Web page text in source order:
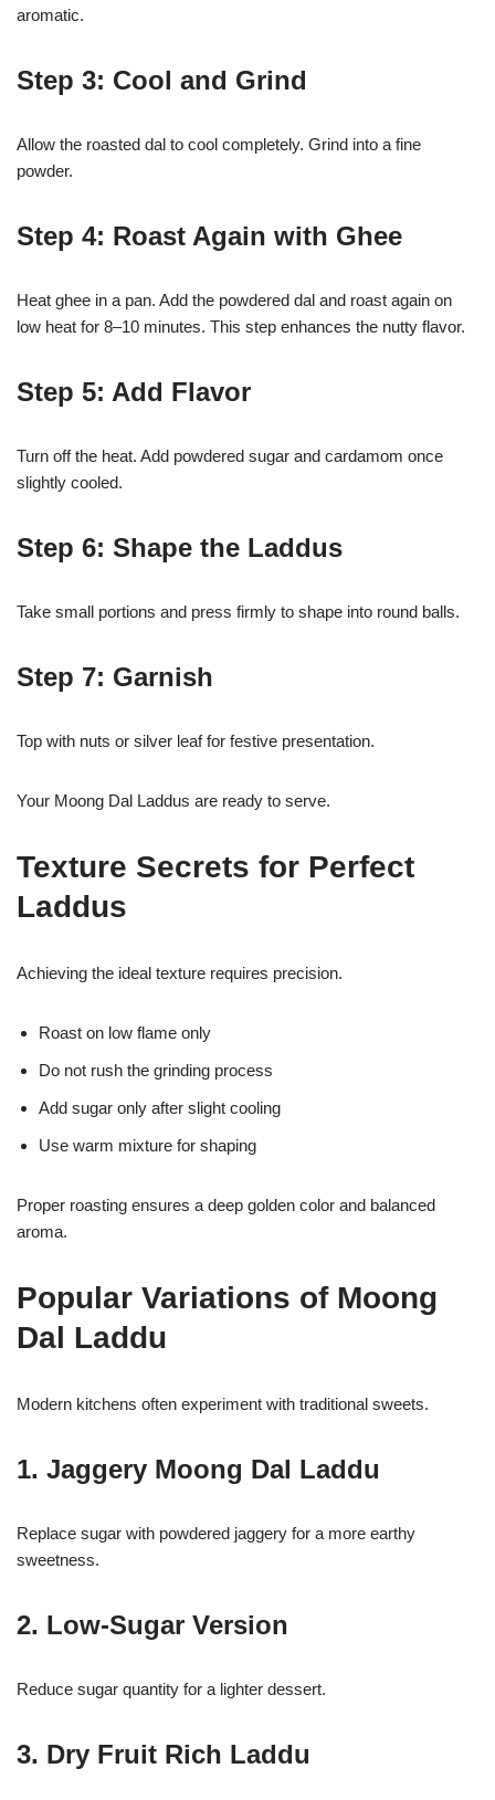
aromatic.
Step 3: Cool and Grind
Allow the roasted dal to cool completely. Grind into a fine
powder.
Step 4: Roast Again with Ghee
Heat ghee in a pan. Add the powdered dal and roast again on
low heat for 8–10 minutes. This step enhances the nutty flavor.
Step 5: Add Flavor
Turn off the heat. Add powdered sugar and cardamom once
slightly cooled.
Step 6: Shape the Laddus
Take small portions and press firmly to shape into round balls.
Step 7: Garnish
Top with nuts or silver leaf for festive presentation.
Your Moong Dal Laddus are ready to serve.
Texture Secrets for Perfect
Laddus
Achieving the ideal texture requires precision.
Roast on low flame only
Do not rush the grinding process
Add sugar only after slight cooling
Use warm mixture for shaping
Proper roasting ensures a deep golden color and balanced
aroma.
Popular Variations of Moong
Dal Laddu
Modern kitchens often experiment with traditional sweets.
1. Jaggery Moong Dal Laddu
Replace sugar with powdered jaggery for a more earthy
sweetness.
2. Low-Sugar Version
Reduce sugar quantity for a lighter dessert.
3. Dry Fruit Rich Laddu